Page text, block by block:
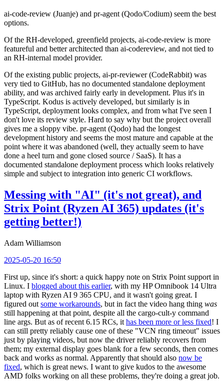
ai-code-review (Juanje) and pr-agent (Qodo/Codium) seem the best
options.
Of the RH-developed, greenfield projects, ai-code-review is more
featureful and better architected than ai-codereview, and not tied to
an RH-internal model provider.
Of the existing public projects, ai-pr-reviewer (CodeRabbit) was
very tied to GitHub, has no documented standalone deployment
ability, and was archived fairly early in development. Plus it's in
TypeScript. Kodus is actively developed, but similarly is in
TypeScript, deployment looks complex, and from what I've seen I
don't love its review style. Hard to say why but the project overall
gives me a sloppy vibe. pr-agent (Qodo) had the longest
development history and seems the most mature and capable at the
point where it was abandoned (well, they actually seem to have
done a heel turn and gone closed source / SaaS). It has a
documented standalone deployment process which looks relatively
simple and subject to integration into generic CI workflows.
Messing with "AI" (it's not great), and
Strix Point (Ryzen AI 365) updates (it's
getting better!)
Adam Williamson
2025-05-20 16:50
First up, since it's short: a quick happy note on Strix Point support in
Linux. I blogged about this earlier, with my HP Omnibook 14 Ultra
laptop with Ryzen AI 9 365 CPU, and it wasn't going great. I
figured out some workarounds, but in fact the video hang thing was
still happening at that point, despite all the cargo-cult-y command
line args. But as of recent 6.15 RCs, it has been more or less fixed! I
can still pretty reliably cause one of these "VCN ring timeout" issues
just by playing videos, but now the driver reliably recovers from
them; my external display goes blank for a few seconds, then comes
back and works as normal. Apparently that should also now be
fixed, which is great news. I want to give kudos to the awesome
AMD folks working on all these problems, they're doing a great job.